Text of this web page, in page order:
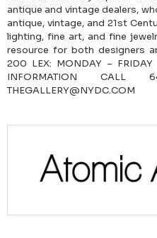
antique and vintage dealers,
antique, vintage, and 21st
lighting, fine art, and fine
resource for both designers
200 LEX: MONDAY –
INFORMATION CALL
THEGALLERY@NYDC.COM